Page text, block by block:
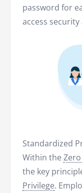
password for
access
Standardized
Within the
the key
Privilege.